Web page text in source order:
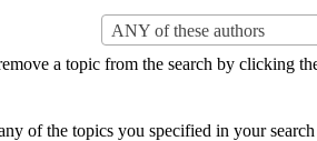
ANY of these authors
a topic from the search by clicking
of the topics you specified in your